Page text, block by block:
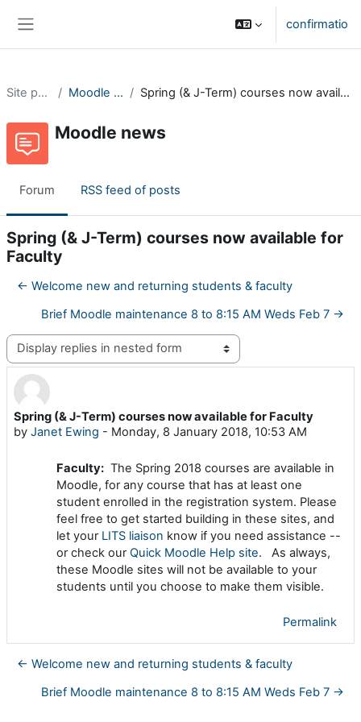
confirmatio
Site pages Moodle news Spring (& J-Term) courses now available for Faculty
Moodle news
Forum RSS feed of posts
Spring (& J-Term) courses now available for
Faculty
← Welcome new and returning students & faculty
Brief Moodle maintenance 8 to 8:15 AM Weds Feb 7 →
Display mode
Spring (& J-Term) courses now available for Faculty
by Janet Ewing - Monday, 8 January 2018, 10:53 AM
Number of replies: 0
Faculty: The Spring 2018 courses are available in
Moodle, for any course that has at least one
student enrolled in the registration system. Please
feel free to get started building in these sites, and
let your LITS liaison know if you need assistance --
or check ourQuick Moodle Help site. As always,
these Moodle sites will not be available to your
students until you choose to make them visible.
Permalink
← Welcome new and returning students & faculty
Brief Moodle maintenance 8 to 8:15 AM Weds Feb 7 →